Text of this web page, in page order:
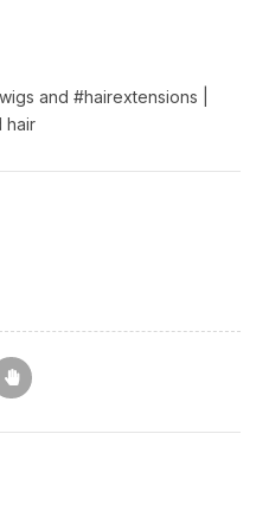
and #hairextensions |
hair